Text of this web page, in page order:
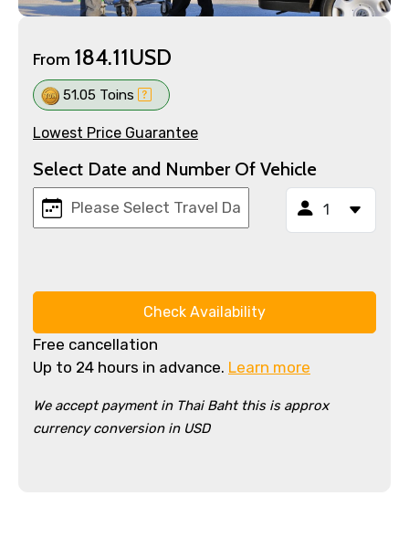
From 184.11USD
51.05 Toins
Lowest Price Guarantee
Select Date and Number Of Vehicle
Check Availability
Free cancellation
Up to 24 hours in advance. Learn more
We accept payment in Thai Baht this is approx
currency conversion in USD